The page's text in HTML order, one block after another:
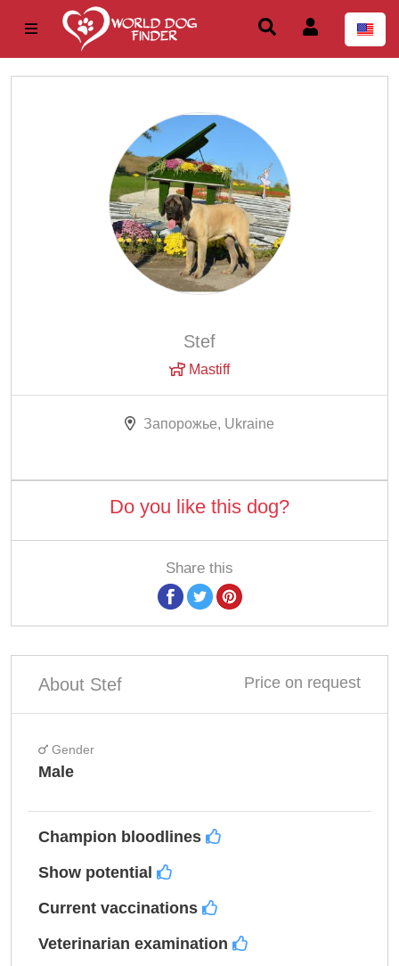
Stef
Mastiff
Запорожье, Ukraine
Do you like this dog?
Share this
About Stef Price on request
Gender
Male
Champion bloodlines
Show potential
Current vaccinations
Veterinarian examination